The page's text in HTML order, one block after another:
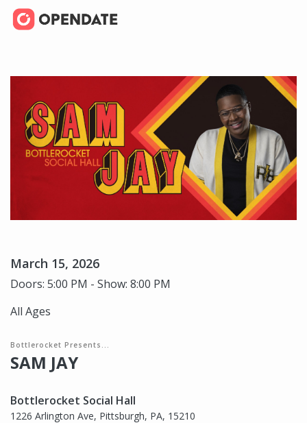
March 15, 2026
Doors: 5:00 PM - Show: 8:00 PM
All Ages
Bottlerocket Presents...
SAM JAY
Bottlerocket Social Hall
1226 Arlington Ave, Pittsburgh, PA, 15210